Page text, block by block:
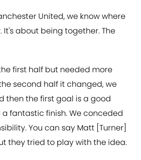
United, we know where
about being together. The
first half but needed more
second half it changed, we
then the first goal is a good
fantastic finish. We conceded
You can say Matt [Turner]
they tried to play with the idea.